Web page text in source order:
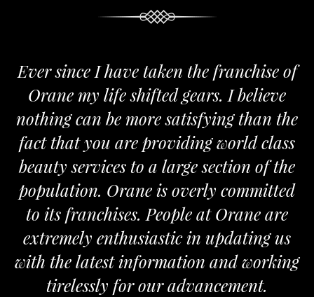
Ever since I have taken the franchise of
Orane my life shifted gears. I believe
nothing can be more satisfying than the
fact that you are providing world class
beauty services to a large section of the
population. Orane is overly committed
to its franchises. People at Orane are
extremely enthusiastic in updating us
with the latest information and working
tirelessly for our advancement.